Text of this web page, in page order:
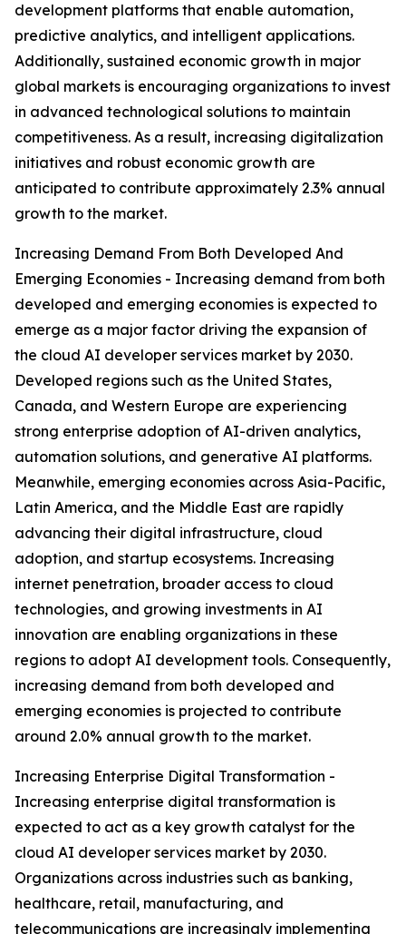
development platforms that enable automation,
predictive analytics, and intelligent applications.
Additionally, sustained economic growth in major
global markets is encouraging organizations to invest
in advanced technological solutions to maintain
competitiveness. As a result, increasing digitalization
initiatives and robust economic growth are
anticipated to contribute approximately 2.3% annual
growth to the market.
Increasing Demand From Both Developed And
Emerging Economies - Increasing demand from both
developed and emerging economies is expected to
emerge as a major factor driving the expansion of
the cloud AI developer services market by 2030.
Developed regions such as the United States,
Canada, and Western Europe are experiencing
strong enterprise adoption of AI-driven analytics,
automation solutions, and generative AI platforms.
Meanwhile, emerging economies across Asia-Pacific,
Latin America, and the Middle East are rapidly
advancing their digital infrastructure, cloud
adoption, and startup ecosystems. Increasing
internet penetration, broader access to cloud
technologies, and growing investments in AI
innovation are enabling organizations in these
regions to adopt AI development tools. Consequently,
increasing demand from both developed and
emerging economies is projected to contribute
around 2.0% annual growth to the market.
Increasing Enterprise Digital Transformation -
Increasing enterprise digital transformation is
expected to act as a key growth catalyst for the
cloud AI developer services market by 2030.
Organizations across industries such as banking,
healthcare, retail, manufacturing, and
telecommunications are increasingly implementing